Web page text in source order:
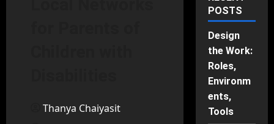
Thanya Chaiyasit
POSTS
Design
the Work:
Roles,
Environm
ents,
Tools